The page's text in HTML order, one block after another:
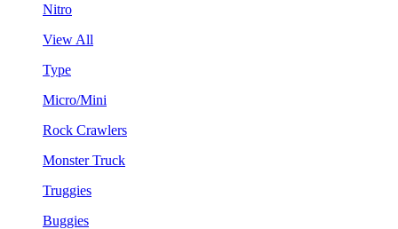
Nitro
View All
Type
Micro/Mini
Rock Crawlers
Monster Truck
Truggies
Buggies